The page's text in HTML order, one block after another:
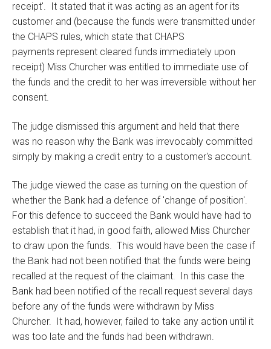
receipt'. It stated that it was acting as an agent for its
customer and (because the funds were transmitted under
the CHAPS rules, which state that CHAPS
payments represent cleared funds immediately upon
receipt) Miss Churcher was entitled to immediate use of
the funds and the credit to her was irreversible without her
consent.
The judge dismissed this argument and held that there
was no reason why the Bank was irrevocably committed
simply by making a credit entry to a customer's account.
The judge viewed the case as turning on the question of
whether the Bank had a defence of 'change of position'.
For this defence to succeed the Bank would have had to
establish that it had, in good faith, allowed Miss Churcher
to draw upon the funds. This would have been the case if
the Bank had not been notified that the funds were being
recalled at the request of the claimant. In this case the
Bank had been notified of the recall request several days
before any of the funds were withdrawn by Miss
Churcher. It had, however, failed to take any action until it
was too late and the funds had been withdrawn.